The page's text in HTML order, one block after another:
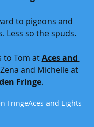
to pigeons and
Less so the spuds.
to Tom at Aces and
and Michelle at
Fringe.
FringeAces and Eights